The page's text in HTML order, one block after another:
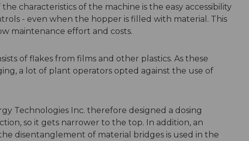
characteristics of the machine is the easy accessibility
- even when the hopper is filled with material. This
maintenance effort and costs.
of flakes from films and other plastics. As these
a lot of plant operators opted against the use of
Technologies Inc. therefore designed a dosing
so it gets narrower to the top. In addition, an
disentanglement of material bridges is used in the